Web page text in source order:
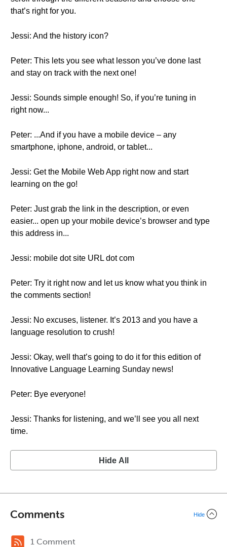
that’s right for you.
Jessi: And the history icon?
Peter: This lets you see what lesson you’ve done last
and stay on track with the next one!
Jessi: Sounds simple enough! So, if you’re tuning in
right now...
Peter: ...And if you have a mobile device – any
smartphone, iphone, android, or tablet...
Jessi: Get the Mobile Web App right now and start
learning on the go!
Peter: Just grab the link in the description, or even
easier... open up your mobile device’s browser and type
this address in...
Jessi: mobile dot site URL dot com
Peter: Try it right now and let us know what you think in
the comments section!
Jessi: No excuses, listener. It’s 2013 and you have a
language resolution to crush!
Jessi: Okay, well that’s going to do it for this edition of
Innovative Language Learning Sunday news!
Peter: Bye everyone!
Jessi: Thanks for listening, and we’ll see you all next
time.
Hide All
Comments Hide
1 Comment